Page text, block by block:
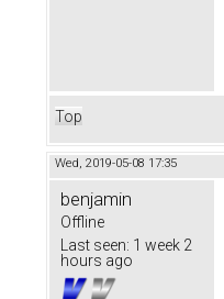
Top
Wed, 2019-05-08 17:35
benjamin
Offline
Last seen: 1 week 2
hours ago